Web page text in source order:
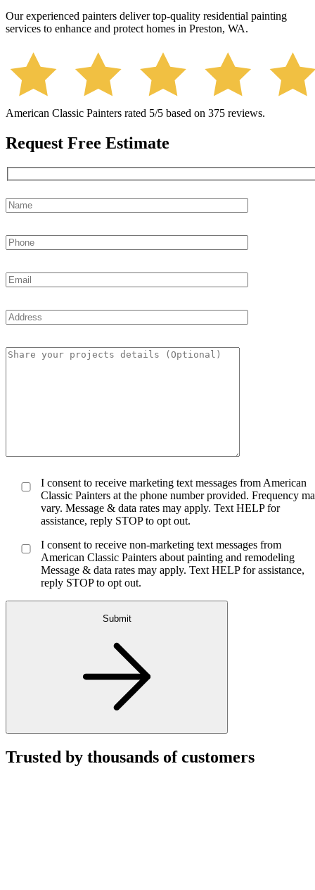
Our experienced painters deliver top-quality residential painting
services to enhance and protect homes in Preston, WA.
American Classic Painters rated 5/5 based on 375 reviews.
Request Free Estimate
I consent to receive marketing text messages from American
Classic Painters at the phone number provided. Frequency
vary. Message & data rates may apply. Text HELP for
assistance, reply STOP to opt out.
I consent to receive non-marketing text messages from
American Classic Painters about painting and remodeling
Message & data rates may apply. Text HELP for assistance,
reply STOP to opt out.
Submit
Trusted by thousands of customers